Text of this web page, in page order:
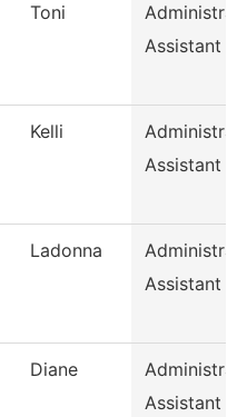
Toni
Assistant 3
Kelli
Assistant 3
Ladonna
Assistant 3
Diane
Assistant 3